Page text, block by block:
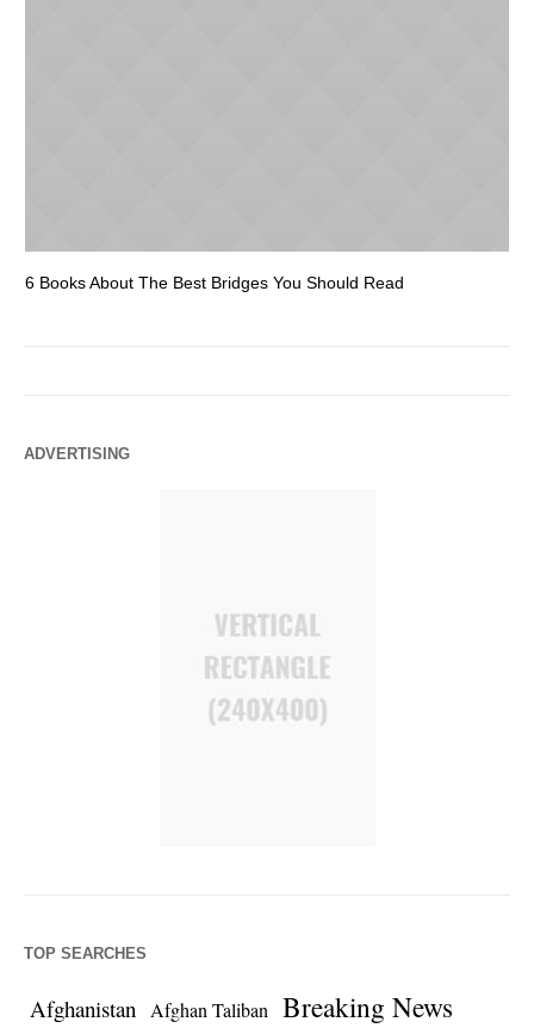
6 Books About The Best Bridges You Should Read
ADVERTISING
TOP SEARCHES
Afghanistan Afghan Taliban Breaking News